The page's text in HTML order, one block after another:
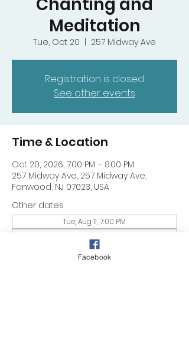
Meditation
Tue, Oct 20 257 Midway Ave
Registration is closed
See other events
Time & Location
Oct 20, 2026, 7:00 PM – 8:00 PM
257 Midway Ave, 257 Midway Ave,
Fanwood, NJ 07023, USA
Other dates
Tue, Aug 11, 7:00 PM
Tue, Aug 25, 7:00 PM
Facebook